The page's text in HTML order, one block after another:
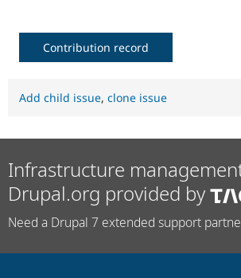
Contribution record
Add child issue, clone issue
Infrastructure
Drupal.org provided by
Need a Drupal 7 extended support